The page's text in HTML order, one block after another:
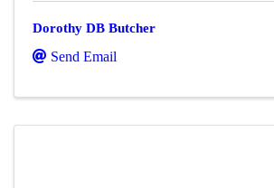
Dorothy DB Butcher
Send Email